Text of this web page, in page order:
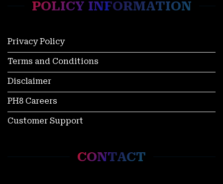
World Slasher Cup 2025 Schedule: Every Match, Every
POLICY INFORMATION
Privacy Policy
Terms and Conditions
Disclaimer
PH8 Careers
Customer Support
CONTACT